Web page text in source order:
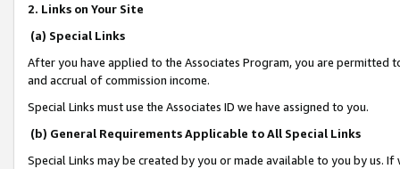
2. Links on Your Site
(a) Special Links
After you have applied to the Associates Program, you are permitted
and accrual of commission income.
Special Links must use the Associates ID we have assigned to you.
(b) General Requirements Applicable to All Special Links
Special Links may be created by you or made available to you by us.